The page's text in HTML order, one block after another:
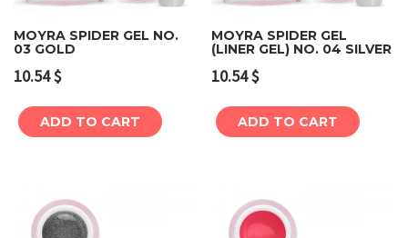
MOYRA SPIDER GEL NO.
03 GOLD
10.54$
ADD TO CART
MOYRA SPIDER GEL
(LINER GEL) NO. 04 SILVER
10.54$
ADD TO CART